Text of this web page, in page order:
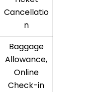
Cancellatio
n
Baggage
Allowance,
Online
Check-in